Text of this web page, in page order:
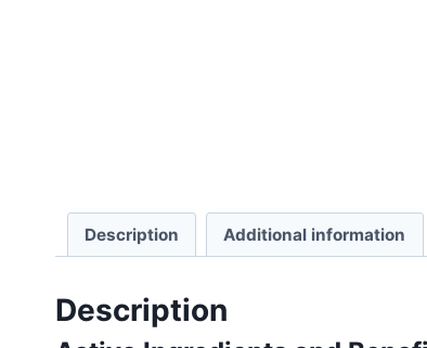
Description Additional information
Description